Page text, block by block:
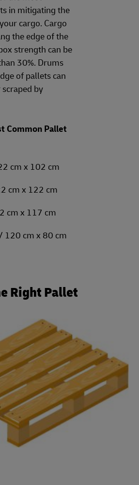
in mitigating the
cargo. Cargo
the edge of the
strength can be
30%. Drums
of pallets can
by
Common Pallet
cm x 102 cm
cm x 122 cm
cm x 117 cm
120 cm x 80 cm
Right Pallet